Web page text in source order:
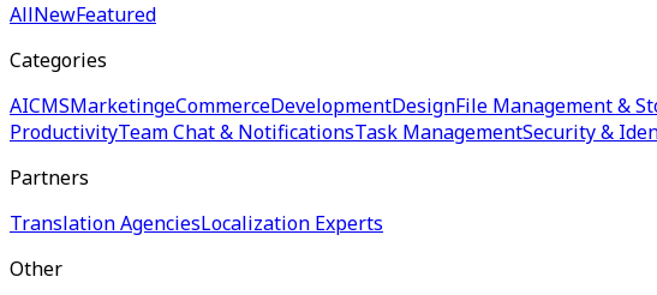
AllNewFeatured
Categories
AICMSMarketingeCommerceDevelopmentDesignFile Management &
ProductivityTeam Chat & NotificationsTask ManagementSecurity &
Partners
Translation AgenciesLocalization Experts
Other